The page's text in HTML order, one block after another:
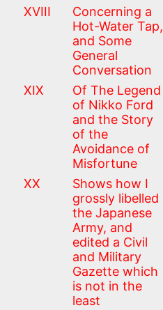
XVIII
Concerning a
Hot-Water Tap,
and Some
General
Conversation
XIX
Of The Legend
of Nikko Ford
and the Story
of the
Avoidance of
Misfortune
XX
Shows how I
grossly libelled
the Japanese
Army, and
edited a Civil
and Military
Gazette which
is not in the
least